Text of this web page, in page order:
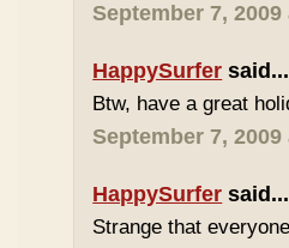
September 7, 2009
HappySurfer said...
Btw, have a great
September 7, 2009
HappySurfer said...
Strange that